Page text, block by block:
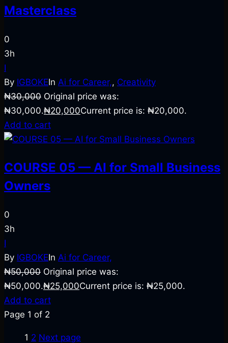
Masterclass
0
3h
I
By IGBOKEIn Ai for Career,, Creativity
₦30,000 Original price was:
₦30,000.₦20,000Current price is: ₦20,000.
Add to cart
COURSE 05 — AI for Small Business
Owners
0
3h
I
By IGBOKEIn Ai for Career,
₦50,000 Original price was:
₦50,000.₦25,000Current price is: ₦25,000.
Add to cart
Page 1 of 2
1 2 Next page